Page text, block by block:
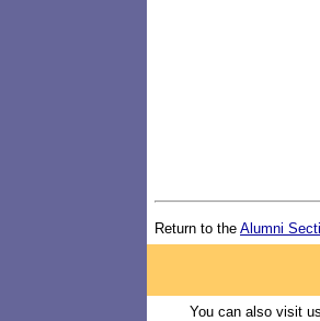
Return to the Alumni
You can also visit